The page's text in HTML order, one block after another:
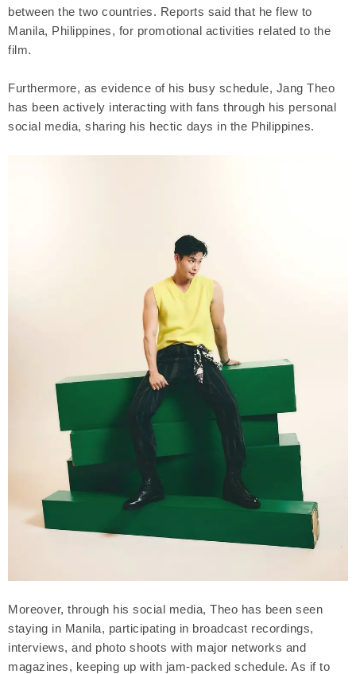
between the two countries. Reports said that he flew to
Manila, Philippines, for promotional activities related to the
film.
Furthermore, as evidence of his busy schedule, Jang Theo
has been actively interacting with fans through his personal
social media, sharing his hectic days in the Philippines.
Moreover, through his social media, Theo has been seen
staying in Manila, participating in broadcast recordings,
interviews, and photo shoots with major networks and
magazines, keeping up with jam-packed schedule. As if to